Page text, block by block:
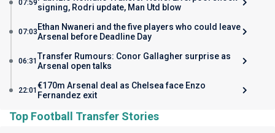
07:59signing, Rodri update, Man Utd blow
07:03 Ethan Nwaneri and the five players who could leave
Arsenal before Deadline Day
06:31 Transfer Rumours: Conor Gallagher surprise as
Arsenal open talks
22:01 €170m Arsenal deal as Chelsea face Enzo
Fernandez exit
Top Football Transfer Stories